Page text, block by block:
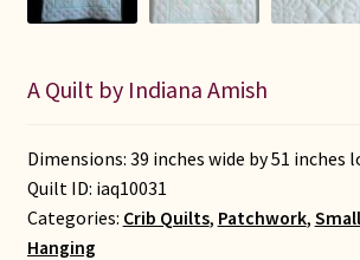
Lancaster Select
Ruth Flaud
A Quilt by Indiana Amish
Dimensions: 39 inches wide by 51 inches
Quilt ID: iaq10031
Categories: Crib Quilts, Patchwork,
Hanging